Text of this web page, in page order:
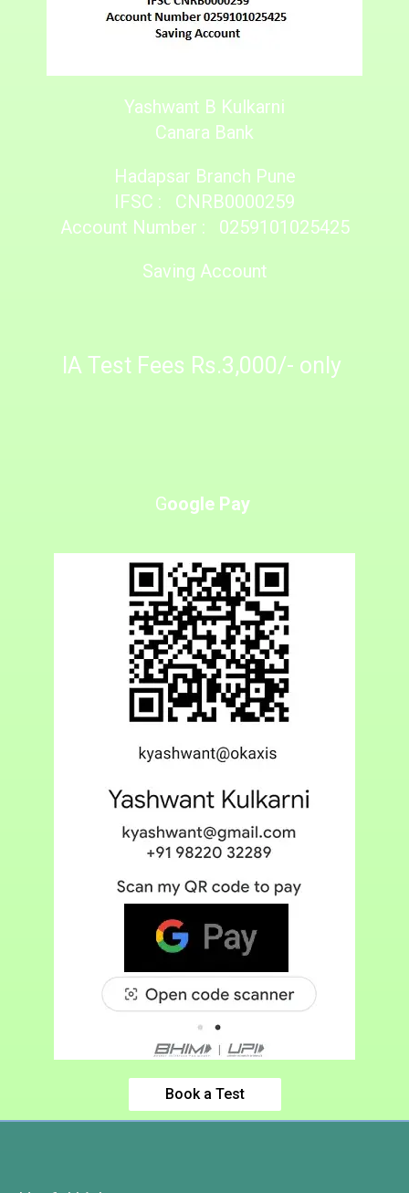
Yashwant B Kulkarni
Canara Bank
Hadapsar Branch Pune
IFSC : CNRB0000259
Account Number : 0259101025425
Saving Account
IA Test Fees Rs.3,000/- only
Google Pay
Book a Test